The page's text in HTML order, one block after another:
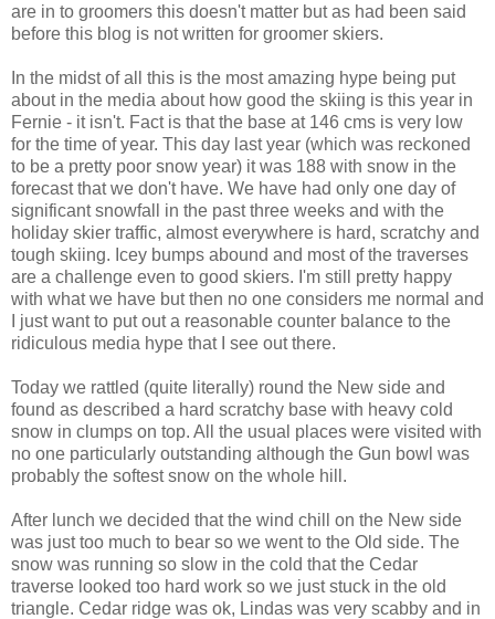
are in to groomers this doesn't matter but as had been said
before this blog is not written for groomer skiers.
In the midst of all this is the most amazing hype being put
about in the media about how good the skiing is this year in
Fernie - it isn't. Fact is that the base at 146 cms is very low
for the time of year. This day last year (which was reckoned
to be a pretty poor snow year) it was 188 with snow in the
forecast that we don't have. We have had only one day of
significant snowfall in the past three weeks and with the
holiday skier traffic, almost everywhere is hard, scratchy and
tough skiing. Icey bumps abound and most of the traverses
are a challenge even to good skiers. I'm still pretty happy
with what we have but then no one considers me normal and
I just want to put out a reasonable counter balance to the
ridiculous media hype that I see out there.
Today we rattled (quite literally) round the New side and
found as described a hard scratchy base with heavy cold
snow in clumps on top. All the usual places were visited with
no one particularly outstanding although the Gun bowl was
probably the softest snow on the whole hill.
After lunch we decided that the wind chill on the New side
was just too much to bear so we went to the Old side. The
snow was running so slow in the cold that the Cedar
traverse looked too hard work so we just stuck in the old
triangle. Cedar ridge was ok, Lindas was very scabby and in